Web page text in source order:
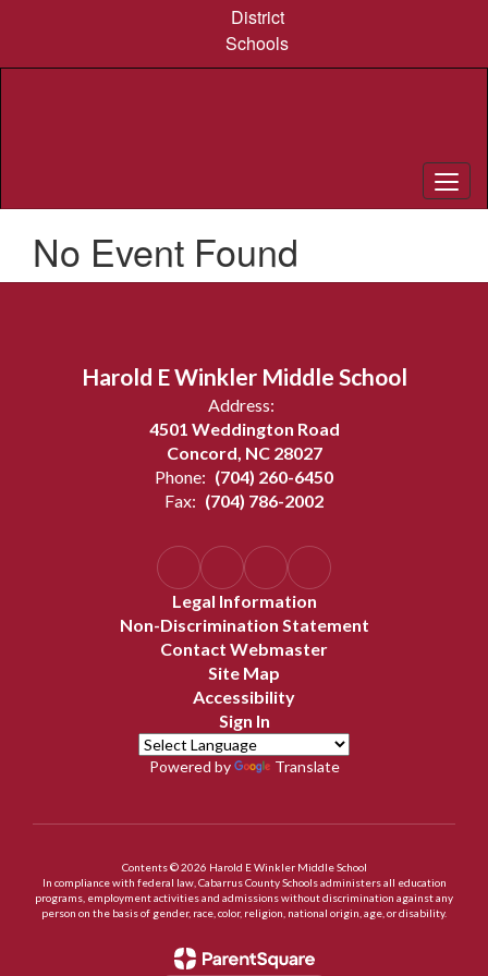
content
District
Schools
No Event Found
Harold E Winkler Middle School
Address:
4501 Weddington Road
Concord, NC 28027
Phone: (704) 260-6450
Fax: (704) 786-2002
Legal Information
Non-Discrimination Statement
Contact Webmaster
Site Map
Accessibility
Sign In
Powered by Translate
Contents © 2026 Harold E Winkler Middle School
In compliance with federal law, Cabarrus County Schools administers all education
programs, employment activities and admissions without discrimination against any
person on the basis of gender, race, color, religion, national origin, age, or disability.